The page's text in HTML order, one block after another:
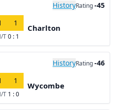
HistoryRating-45
1
T0 : 1
Charlton
HistoryRating-46
1
T 1 : 0
Wycombe